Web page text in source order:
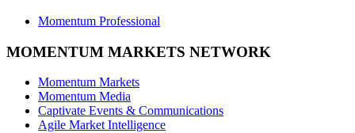
Momentum Professional
MOMENTUM MARKETS NETWORK
Momentum Markets
Momentum Media
Captivate Events & Communications
Agile Market Intelligence